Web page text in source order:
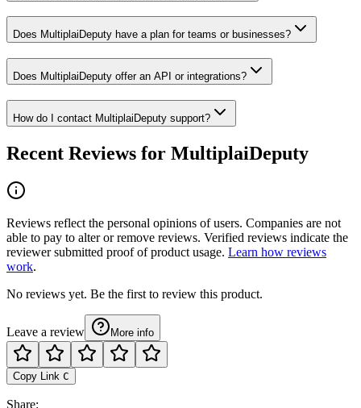
Does MultiplaiDeputy have a plan for teams or businesses?
Does MultiplaiDeputy offer an API or integrations?
How do I contact MultiplaiDeputy support?
Recent Reviews for MultiplaiDeputy
Reviews reflect the personal opinions of users. Companies are not
able to pay to alter or remove reviews. Verified reviews indicate the
reviewer submitted proof of product usage. Learn how reviews
work.
No reviews yet. Be the first to review this product.
Leave a review More info
Copy Link C
Share: